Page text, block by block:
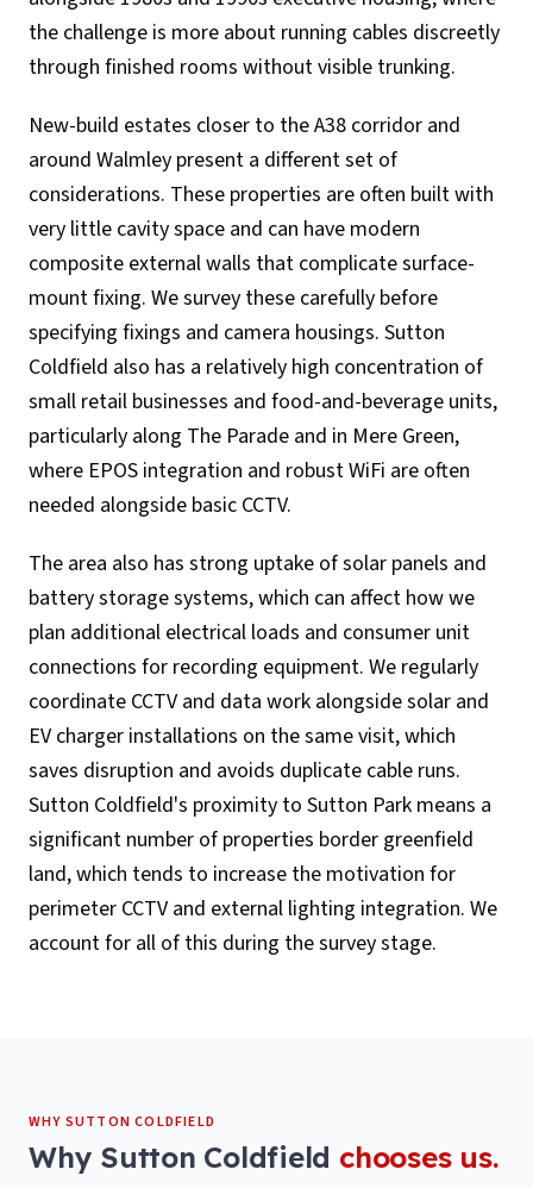
the challenge is more about running cables discreetly
through finished rooms without visible trunking.
New-build estates closer to the A38 corridor and
around Walmley present a different set of
considerations. These properties are often built with
very little cavity space and can have modern
composite external walls that complicate surface-
mount fixing. We survey these carefully before
specifying fixings and camera housings. Sutton
Coldfield also has a relatively high concentration of
small retail businesses and food-and-beverage units,
particularly along The Parade and in Mere Green,
where EPOS integration and robust WiFi are often
needed alongside basic CCTV.
The area also has strong uptake of solar panels and
battery storage systems, which can affect how we
plan additional electrical loads and consumer unit
connections for recording equipment. We regularly
coordinate CCTV and data work alongside solar and
EV charger installations on the same visit, which
saves disruption and avoids duplicate cable runs.
Sutton Coldfield's proximity to Sutton Park means a
significant number of properties border greenfield
land, which tends to increase the motivation for
perimeter CCTV and external lighting integration. We
account for all of this during the survey stage.
WHY SUTTON COLDFIELD
Why Sutton Coldfield chooses us.